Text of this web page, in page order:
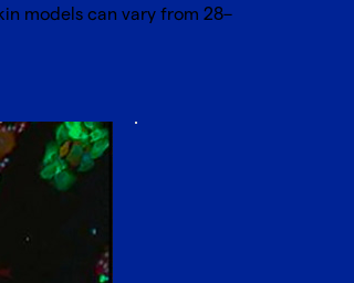
models can vary from 28–